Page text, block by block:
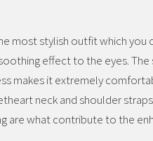
most stylish outfit which you
effect to the eyes.
makes it extremely
neck and shoulder
are what contribute to the